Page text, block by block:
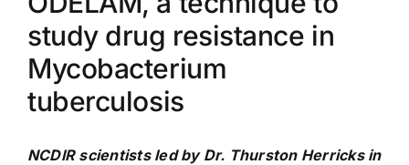
study drug resistance in
Mycobacterium
tuberculosis
NCDIR scientists led by Dr. Thurston Herricks in